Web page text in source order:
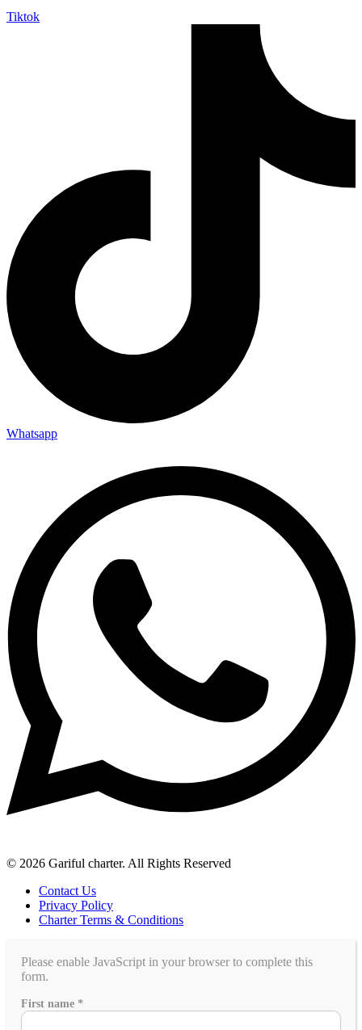
Tiktok
Whatsapp
© 2026 Gariful charter. All Rights Reserved
Contact Us
Privacy Policy
Charter Terms & Conditions
Please enable JavaScript in your browser to complete this
form.
First name *
group
a